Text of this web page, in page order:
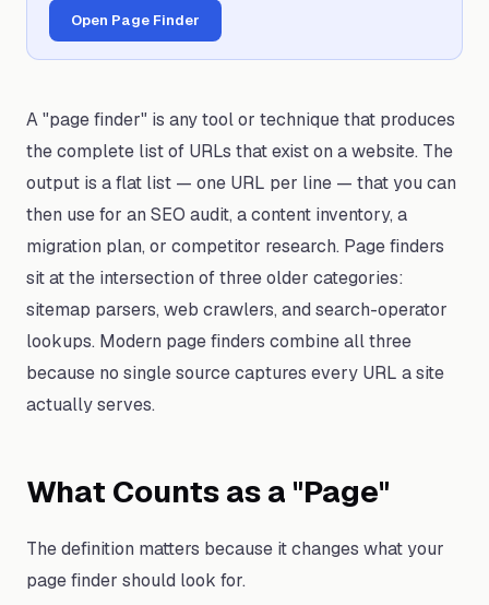
Open Page Finder
A "page finder" is any tool or technique that produces
the complete list of URLs that exist on a website. The
output is a flat list — one URL per line — that you can
then use for an SEO audit, a content inventory, a
migration plan, or competitor research. Page finders
sit at the intersection of three older categories:
sitemap parsers, web crawlers, and search-operator
lookups. Modern page finders combine all three
because no single source captures every URL a site
actually serves.
What Counts as a "Page"
The definition matters because it changes what your
page finder should look for.